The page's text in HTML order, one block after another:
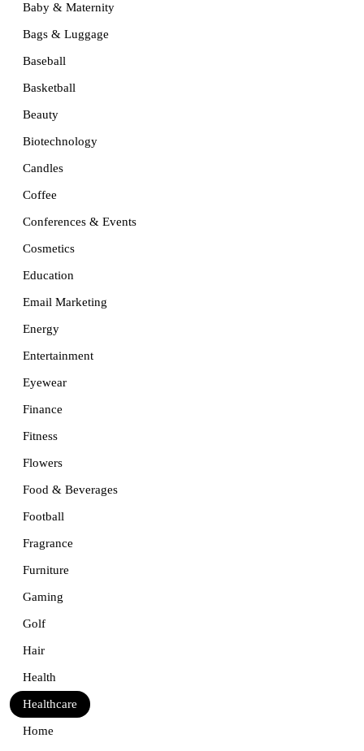
Baby & Maternity
Bags & Luggage
Baseball
Basketball
Beauty
Biotechnology
Candles
Coffee
Conferences & Events
Cosmetics
Education
Email Marketing
Energy
Entertainment
Eyewear
Finance
Fitness
Flowers
Food & Beverages
Football
Fragrance
Furniture
Gaming
Golf
Hair
Health
Healthcare
Home